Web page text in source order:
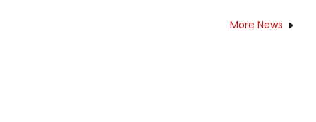
More News